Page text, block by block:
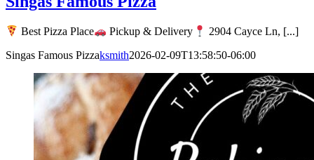
Best Pizza Place Pickup & Delivery
2904 Cayce Ln, [...]
Singas Famous Pizzaksmith2026-02-09T13:58:50-06:00